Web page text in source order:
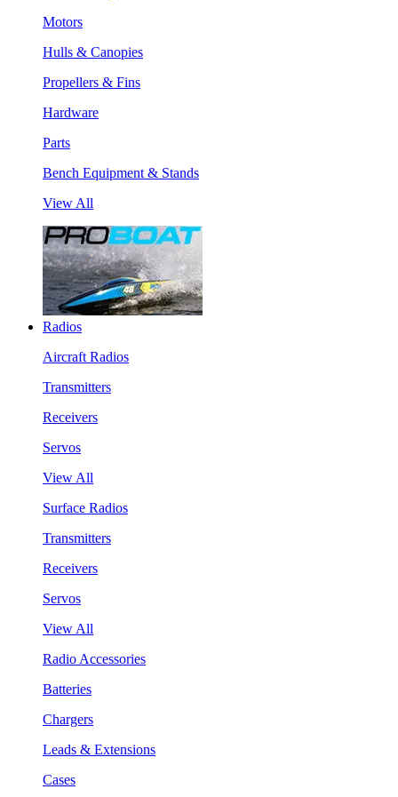
Motors
Hulls & Canopies
Propellers & Fins
Hardware
Parts
Bench Equipment & Stands
View All
Radios
Aircraft Radios
Transmitters
Receivers
Servos
View All
Surface Radios
Transmitters
Receivers
Servos
View All
Radio Accessories
Batteries
Chargers
Leads & Extensions
Cases